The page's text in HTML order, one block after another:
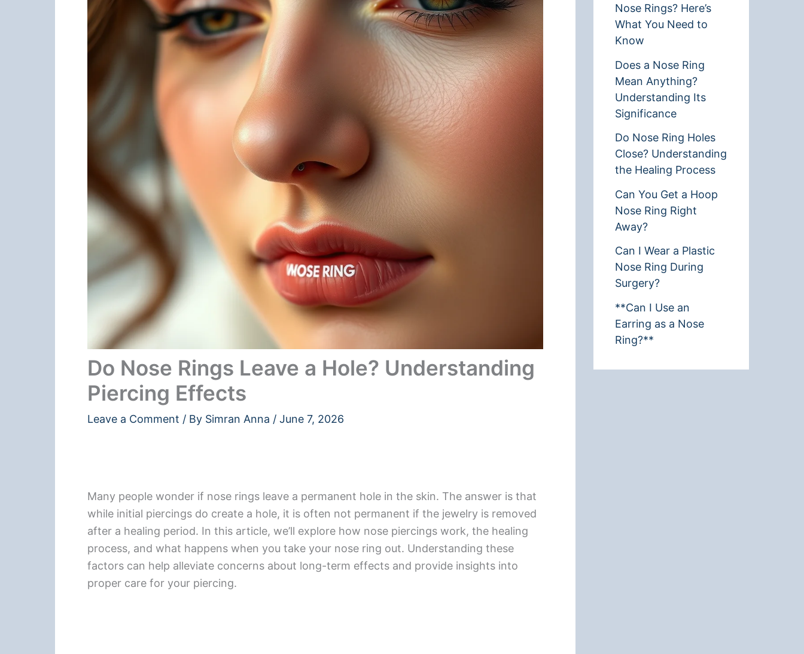
Do Nose Rings Leave a Hole? Understanding
Piercing Effects
Leave a Comment / By Simran Anna / June 7, 2026
Many people wonder if nose rings leave a permanent hole in the skin. The answer is that
while initial piercings do create a hole, it is often not permanent if the jewelry is removed
after a healing period. In this article, we’ll explore how nose piercings work, the healing
process, and what happens when you take your nose ring out. Understanding these
factors can help alleviate concerns about long-term effects and provide insights into
proper care for your piercing.
Nose Rings? Here’s
What You Need to
Know
Does a Nose Ring
Mean Anything?
Understanding Its
Significance
Do Nose Ring Holes
Close? Understanding
the Healing Process
Can You Get a Hoop
Nose Ring Right
Away?
Can I Wear a Plastic
Nose Ring During
Surgery?
**Can I Use an
Earring as a Nose
Ring?**